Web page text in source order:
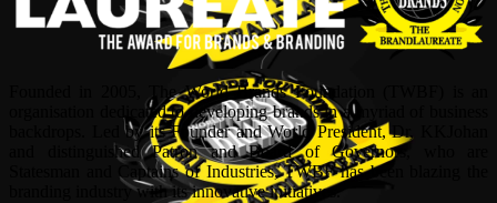
Founded in 2005, The World Brands Foundation (TWBF) is an
organisation dedicated to developing brands in a myriad of business
backdrops. Led by its Founder and World President, Dr, KKJohan
and distinguished Patron and Board of Governors, who are
Statesman and Captains of Industries, TWBF has been blazing the
branding industry with its innovative initiatives.